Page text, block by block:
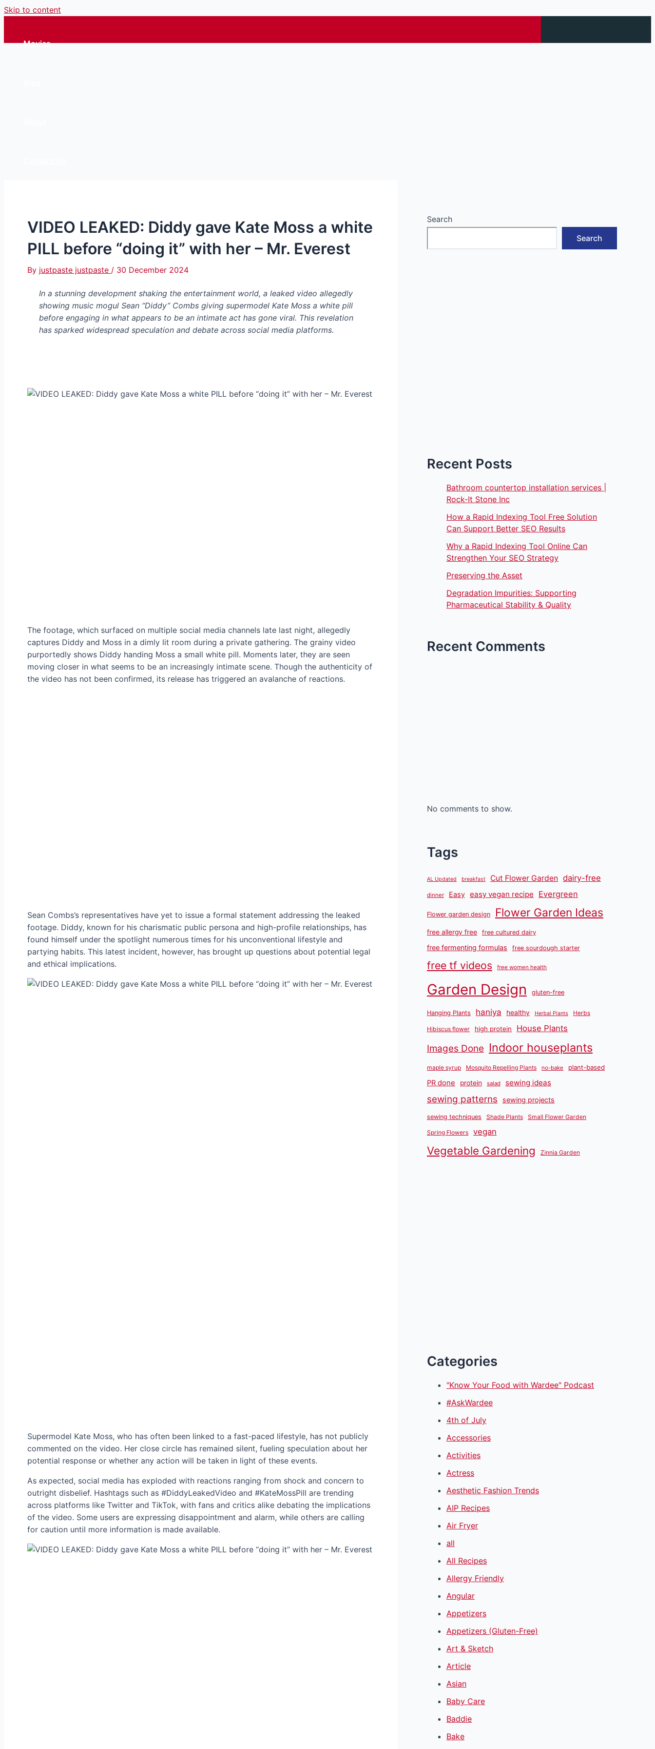
Skip to content
Movies
VIDEO LEAKED: Diddy gave Kate Moss a white
PILL before “doing it” with her – Mr. Everest
By justpaste justpaste / 30 December 2024
In a stunning development shaking the entertainment world, a leaked video allegedly
showing music mogul Sean “Diddy” Combs giving supermodel Kate Moss a white pill
before engaging in what appears to be an intimate act has gone viral. This revelation
has sparked widespread speculation and debate across social media platforms.
The footage, which surfaced on multiple social media channels late last night, allegedly
captures Diddy and Moss in a dimly lit room during a private gathering. The grainy video
purportedly shows Diddy handing Moss a small white pill. Moments later, they are seen
moving closer in what seems to be an increasingly intimate scene. Though the authenticity of
the video has not been confirmed, its release has triggered an avalanche of reactions.
Sean Combs’s representatives have yet to issue a formal statement addressing the leaked
footage. Diddy, known for his charismatic public persona and high-profile relationships, has
found himself under the spotlight numerous times for his unconventional lifestyle and
partying habits. This latest incident, however, has brought up questions about potential legal
and ethical implications.
Supermodel Kate Moss, who has often been linked to a fast-paced lifestyle, has not publicly
commented on the video. Her close circle has remained silent, fueling speculation about her
potential response or whether any action will be taken in light of these events.
As expected, social media has exploded with reactions ranging from shock and concern to
outright disbelief. Hashtags such as #DiddyLeakedVideo and #KateMossPill are trending
across platforms like Twitter and TikTok, with fans and critics alike debating the implications
of the video. Some users are expressing disappointment and alarm, while others are calling
for caution until more information is made available.
Search
Search
Recent Posts
Bathroom countertop installation services |
Rock-It Stone Inc
How a Rapid Indexing Tool Free Solution
Can Support Better SEO Results
Why a Rapid Indexing Tool Online Can
Strengthen Your SEO Strategy
Preserving the Asset
Degradation Impurities: Supporting
Pharmaceutical Stability & Quality
Recent Comments
No comments to show.
Tags
AL Updated breakfast Cut Flower Garden dairy-free
dinner Easy easy vegan recipe Evergreen
Flower garden design Flower Garden Ideas
free allergy free free cultured dairy
free fermenting formulas free sourdough starter
free tf videos free women health
Garden Design gluten-free
Hanging Plants haniya healthy Herbal Plants Herbs
Hibiscus flower high protein House Plants
Images Done Indoor houseplants
maple syrup Mosquito Repelling Plants no-bake plant-based
PR done protein salad sewing ideas
sewing patterns sewing projects
sewing techniques Shade Plants Small Flower Garden
Spring Flowers vegan
Vegetable Gardening Zinnia Garden
Categories
"Know Your Food with Wardee" Podcast
#AskWardee
4th of July
Accessories
Activities
Actress
Aesthetic Fashion Trends
AIP Recipes
Air Fryer
all
All Recipes
Allergy Friendly
Angular
Appetizers
Appetizers (Gluten-Free)
Art & Sketch
Article
Asian
Baby Care
Baddie
Bake